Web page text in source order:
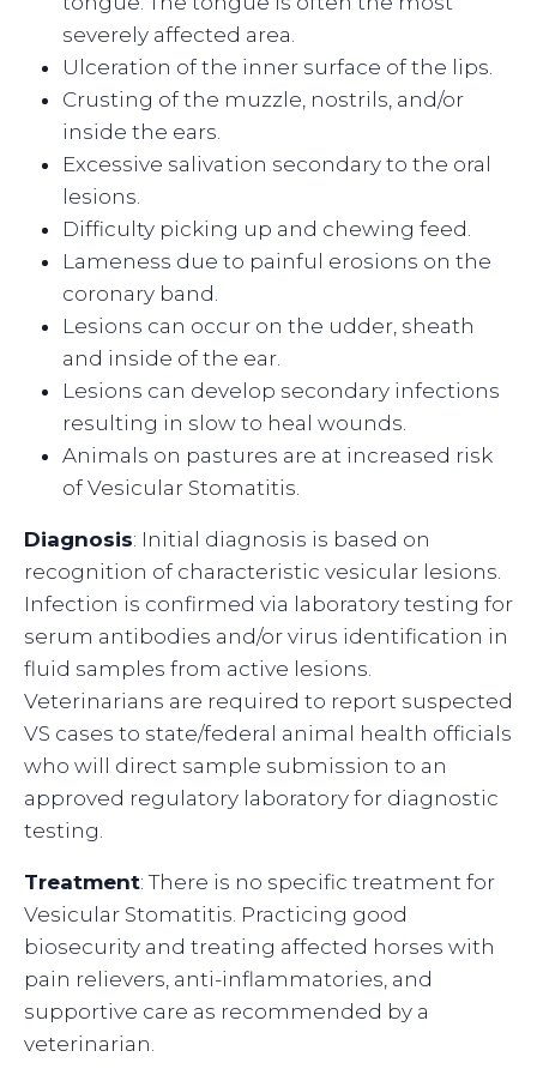
severely affected area.
Ulceration of the inner surface of the lips.
Crusting of the muzzle, nostrils, and/or
inside the ears.
Excessive salivation secondary to the oral
lesions.
Difficulty picking up and chewing feed.
Lameness due to painful erosions on the
coronary band.
Lesions can occur on the udder, sheath
and inside of the ear.
Lesions can develop secondary infections
resulting in slow to heal wounds.
Animals on pastures are at increased risk
of Vesicular Stomatitis.
Diagnosis: Initial diagnosis is based on
recognition of characteristic vesicular lesions.
Infection is confirmed via laboratory testing for
serum antibodies and/or virus identification in
fluid samples from active lesions.
Veterinarians are required to report suspected
VS cases to state/federal animal health officials
who will direct sample submission to an
approved regulatory laboratory for diagnostic
testing.
Treatment: There is no specific treatment for
Vesicular Stomatitis. Practicing good
biosecurity and treating affected horses with
pain relievers, anti-inflammatories, and
supportive care as recommended by a
veterinarian.